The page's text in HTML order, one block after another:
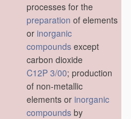
processes for the
preparation of elements
or inorganic
compounds except
carbon dioxide
C12P 3/00; production
of non-metallic
elements or inorganic
compounds by